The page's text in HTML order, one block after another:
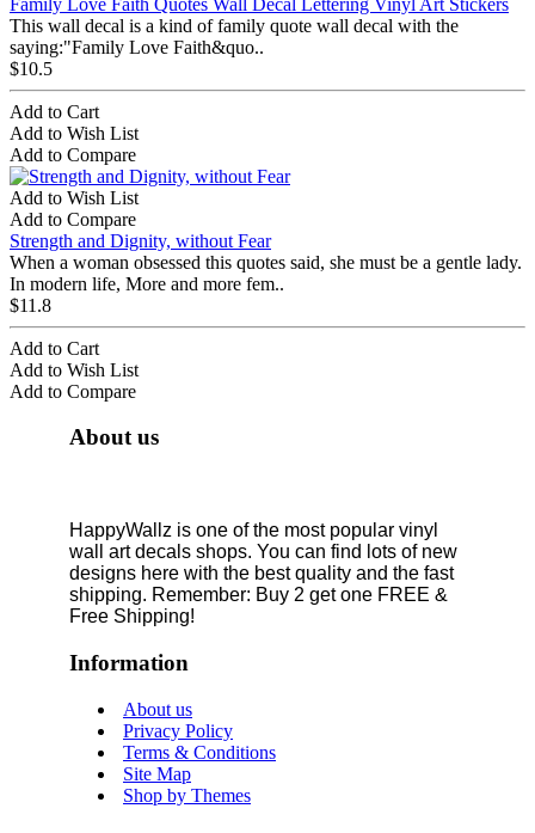
This wall decal is a kind of family quote wall decal with the
saying:"Family Love Faith&quo..
$10.5
Add to Cart
Add to Wish List
Add to Compare
Add to Wish List
Add to Compare
Strength and Dignity, without Fear
When a woman obsessed this quotes said, she must be a gentle lady.
In modern life, More and more fem..
$11.8
Add to Cart
Add to Wish List
Add to Compare
About us
HappyWallz is one of the most popular vinyl
wall art decals shops. You can find lots of new
designs here with the best quality and the fast
shipping. Remember: Buy 2 get one FREE &
Free Shipping!
Information
About us
Privacy Policy
Terms & Conditions
Site Map
Shop by Themes